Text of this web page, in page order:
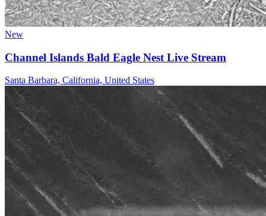
New
Channel Islands Bald Eagle Nest Live Stream
Santa Barbara, California, United States